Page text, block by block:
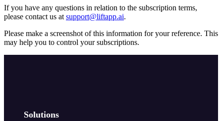
If you have any questions in relation to the subscription terms,
please contact us at support@liftapp.ai.
Please make a screenshot of this information for your reference. This
may help you to control your subscriptions.
Solutions